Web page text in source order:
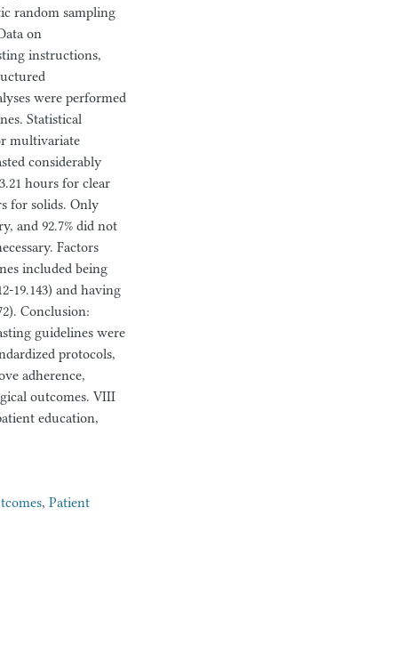
random sampling
on
instructions,
were performed
Statistical
multivariate
considerably
hours for clear
for solids. Only
and 92.7% did not
Factors
included being
19.143) and having
Conclusion:
guidelines were
protocols,
adherence,
outcomes. VIII
education,
, Patient